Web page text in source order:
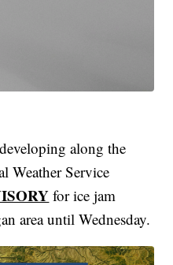
along the
Weather Service
for ice jam
area until Wednesday.